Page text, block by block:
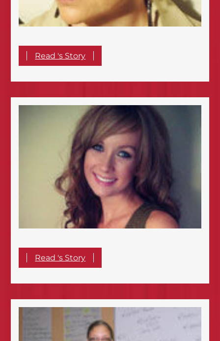
Read 's Story
Read 's Story